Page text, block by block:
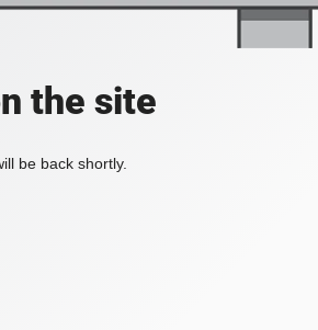
the site
be back shortly.